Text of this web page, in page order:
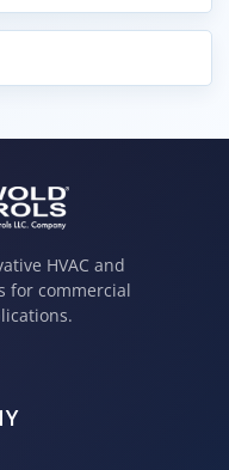
HVAC and
for commercial